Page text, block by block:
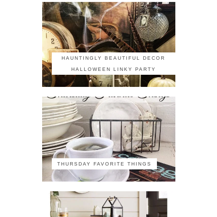
HAUNTINGLY BEAUTIFUL DECOR
HALLOWEEN LINKY PARTY
THURSDAY FAVORITE THINGS